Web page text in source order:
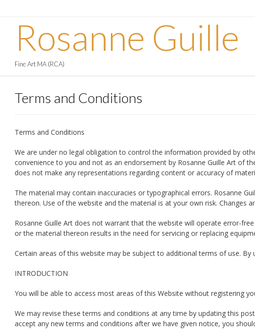
contentRosanne Guille
Fine Art MA (RCA)
Terms and Conditions
Terms and Conditions
We are under no legal obligation to control the information provided by
convenience to you and not as an endorsement by Rosanne Guille Art of
does not make any representations regarding content or accuracy of
The material may contain inaccuracies or typographical errors. Rosanne
thereon. Use of the website and the material is at your own risk. Changes
Rosanne Guille Art does not warrant that the website will operate error-
or the material thereon results in the need for servicing or replacing
Certain areas of this website may be subject to additional terms of use.
INTRODUCTION
You will be able to access most areas of this Website without registering
We may revise these terms and conditions at any time by updating this
accept any new terms and conditions after we have given notice, you